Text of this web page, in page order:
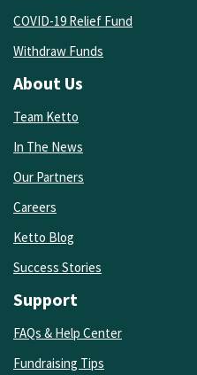
COVID-19 Relief Fund
Withdraw Funds
About Us
Team Ketto
In The News
Our Partners
Careers
Ketto Blog
Success Stories
Support
FAQs & Help Center
Fundraising Tips